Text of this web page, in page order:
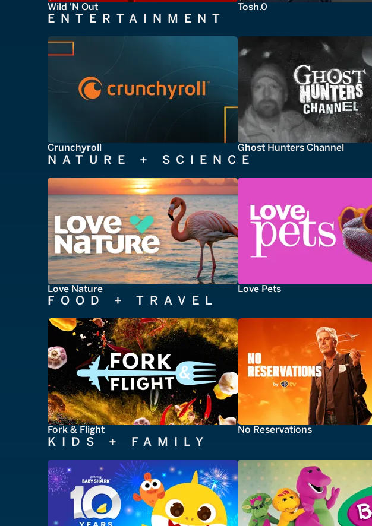
Wild 'N Out Tosh.0
ENTERTAINMENT
Crunchyroll Ghost Hunters Channel
NATURE + SCIENCE
Love Nature Love Pets
FOOD + TRAVEL
Fork & Flight No Reservations
KIDS + FAMILY